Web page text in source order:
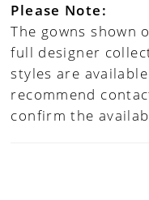
Please Note:
The gowns shown
full designer
styles are
recommend
confirm the